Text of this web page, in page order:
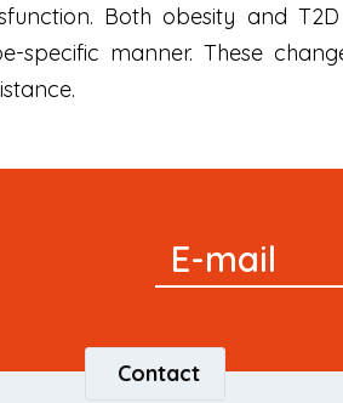
Both obesity and
manner. These
Newsletter
E-mail
Contact